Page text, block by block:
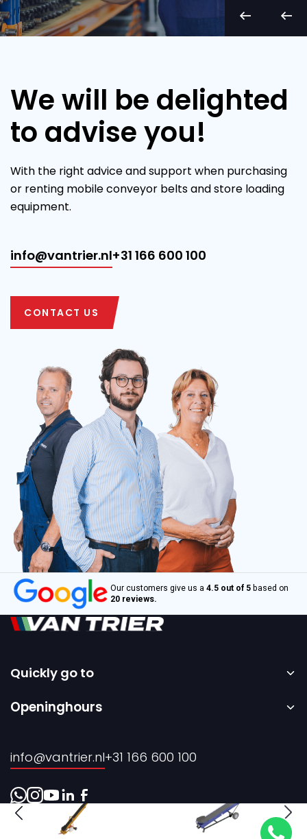
We will be delighted
to advise you!
With the right advice and support when purchasing
or renting mobile conveyor belts and store loading
equipment.
info@vantrier.nl+31 166 600 100
CONTACT US
Our customers give us a 4.5 out of 5 based on
20 reviews.
Quickly go to
Home
Rental
About us
Contact
Openinghours
info@vantrier.nl+31 166 600 100